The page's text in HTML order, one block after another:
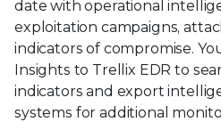
date with operational
exploitation campaigns,
indicators of compromise.
Insights to Trellix EDR to
indicators and export
systems for additional